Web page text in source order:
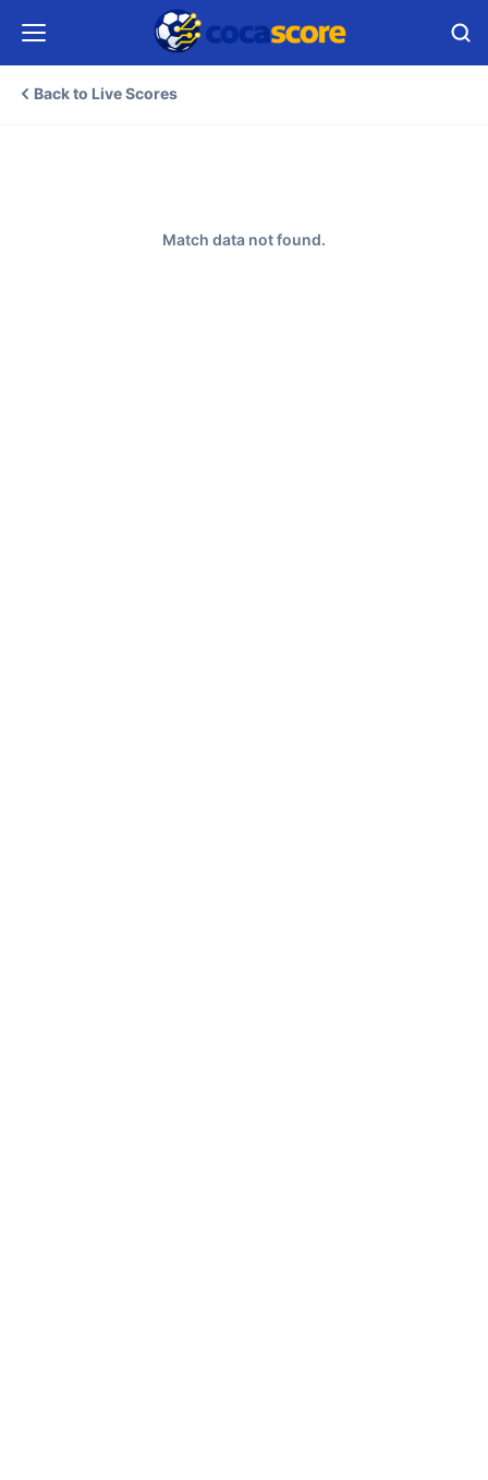
Back to Live Scores
Match data not found.